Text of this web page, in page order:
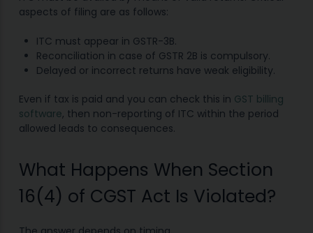
aspects of filing are as follows:
ITC must appear in GSTR-3B.
Reconciliation in case of GSTR 2B is compulsory.
Delayed or incorrect returns have weak eligibility.
Even if tax is paid and you can check this in GST billing
software, then non-reporting of ITC within the period
allowed leads to consequences.
What Happens When Section
16(4) of CGST Act Is Violated?